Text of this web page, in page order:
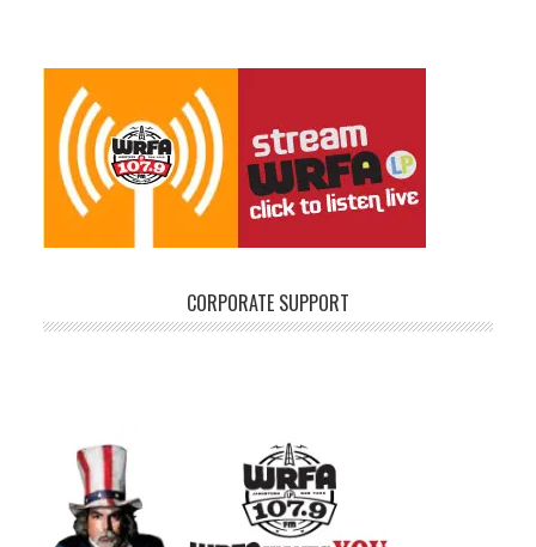
CORPORATE SUPPORT